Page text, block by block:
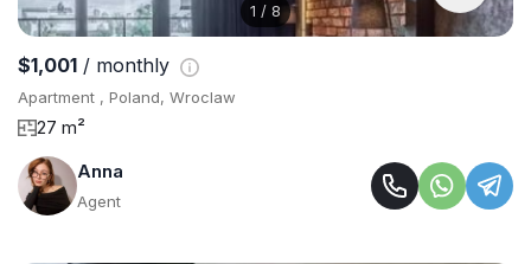
1 / 8
$1,001 / monthly
Apartment , Poland, Wroclaw
27 m²
Anna
Agent